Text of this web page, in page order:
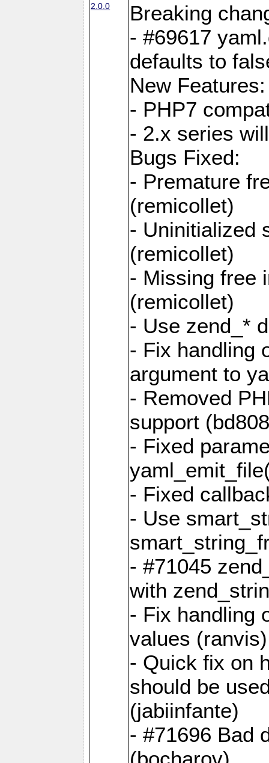
2.0.0
Breaking
- #69617
defaults to
New Features:
- PHP7
- 2.x series
Bugs Fixed:
- Premature
(remicollet)
- Uninitialized
(remicollet)
- Missing free
(remicollet)
- Use zend_*
- Fix handling
argument to
- Removed
support
- Fixed
- Fixed
- Use
- #71045
with
- Fix handling
values (ranvis)
- Quick fix on
should be
(jabiinfante)
- #71696 Bad